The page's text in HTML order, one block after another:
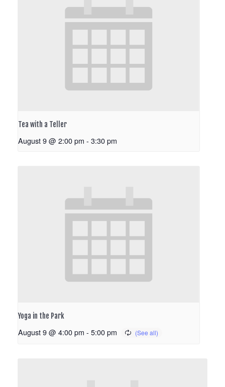
Tea with a Teller
August 9 @ 2:00 pm - 3:30 pm
Yoga in the Park
August 9 @ 4:00 pm - 5:00 pm